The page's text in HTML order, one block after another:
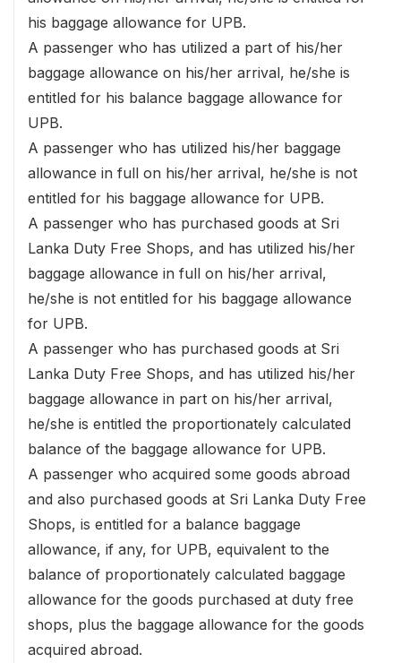
his baggage allowance for UPB.
A passenger who has utilized a part of his/her
baggage allowance on his/her arrival, he/she is
entitled for his balance baggage allowance for
UPB.
A passenger who has utilized his/her baggage
allowance in full on his/her arrival, he/she is not
entitled for his baggage allowance for UPB.
A passenger who has purchased goods at Sri
Lanka Duty Free Shops, and has utilized his/her
baggage allowance in full on his/her arrival,
he/she is not entitled for his baggage allowance
for UPB.
A passenger who has purchased goods at Sri
Lanka Duty Free Shops, and has utilized his/her
baggage allowance in part on his/her arrival,
he/she is entitled the proportionately calculated
balance of the baggage allowance for UPB.
A passenger who acquired some goods abroad
and also purchased goods at Sri Lanka Duty Free
Shops, is entitled for a balance baggage
allowance, if any, for UPB, equivalent to the
balance of proportionately calculated baggage
allowance for the goods purchased at duty free
shops, plus the baggage allowance for the goods
acquired abroad.